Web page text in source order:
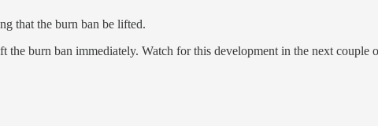
that the burn ban be lifted.
burn ban immediately. Watch for this development in the next couple